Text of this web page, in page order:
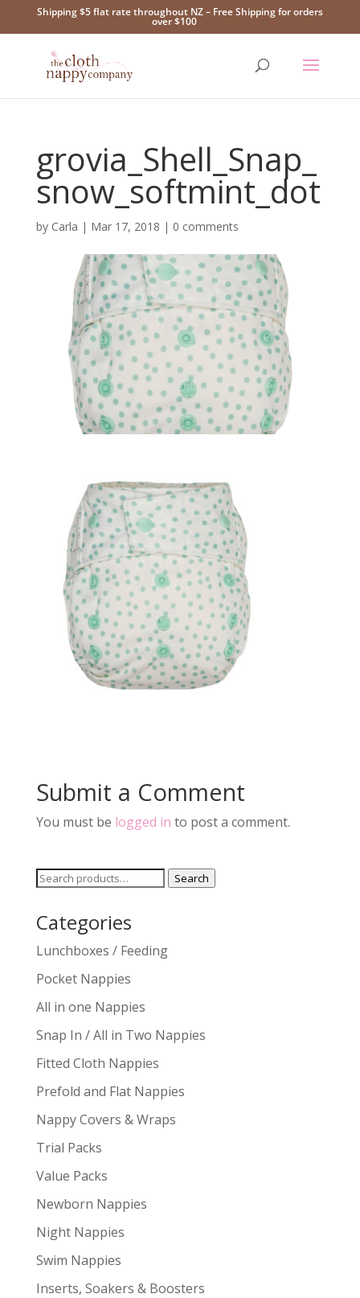
Shipping $5 flat rate throughout NZ – Free Shipping for orders
over $100
grovia_Shell_Snap_
snow_softmint_dot
by Carla | Mar 17, 2018 | 0 comments
Submit a Comment
You must be logged in to post a comment.
Search
Search
Categories
Lunchboxes / Feeding
Pocket Nappies
All in one Nappies
Snap In / All in Two Nappies
Fitted Cloth Nappies
Prefold and Flat Nappies
Nappy Covers & Wraps
Trial Packs
Value Packs
Newborn Nappies
Night Nappies
Swim Nappies
Inserts, Soakers & Boosters